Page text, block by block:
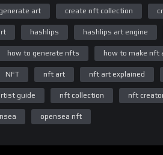
art create nft collection
hashlips hashlips art engine
how to generate nfts how to make nft
NFT nft art nft art explained
guide nft collection nft
opensea nft